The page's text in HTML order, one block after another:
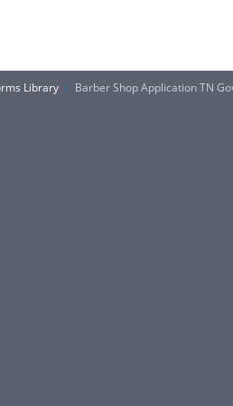
Library Barber Shop Application TN